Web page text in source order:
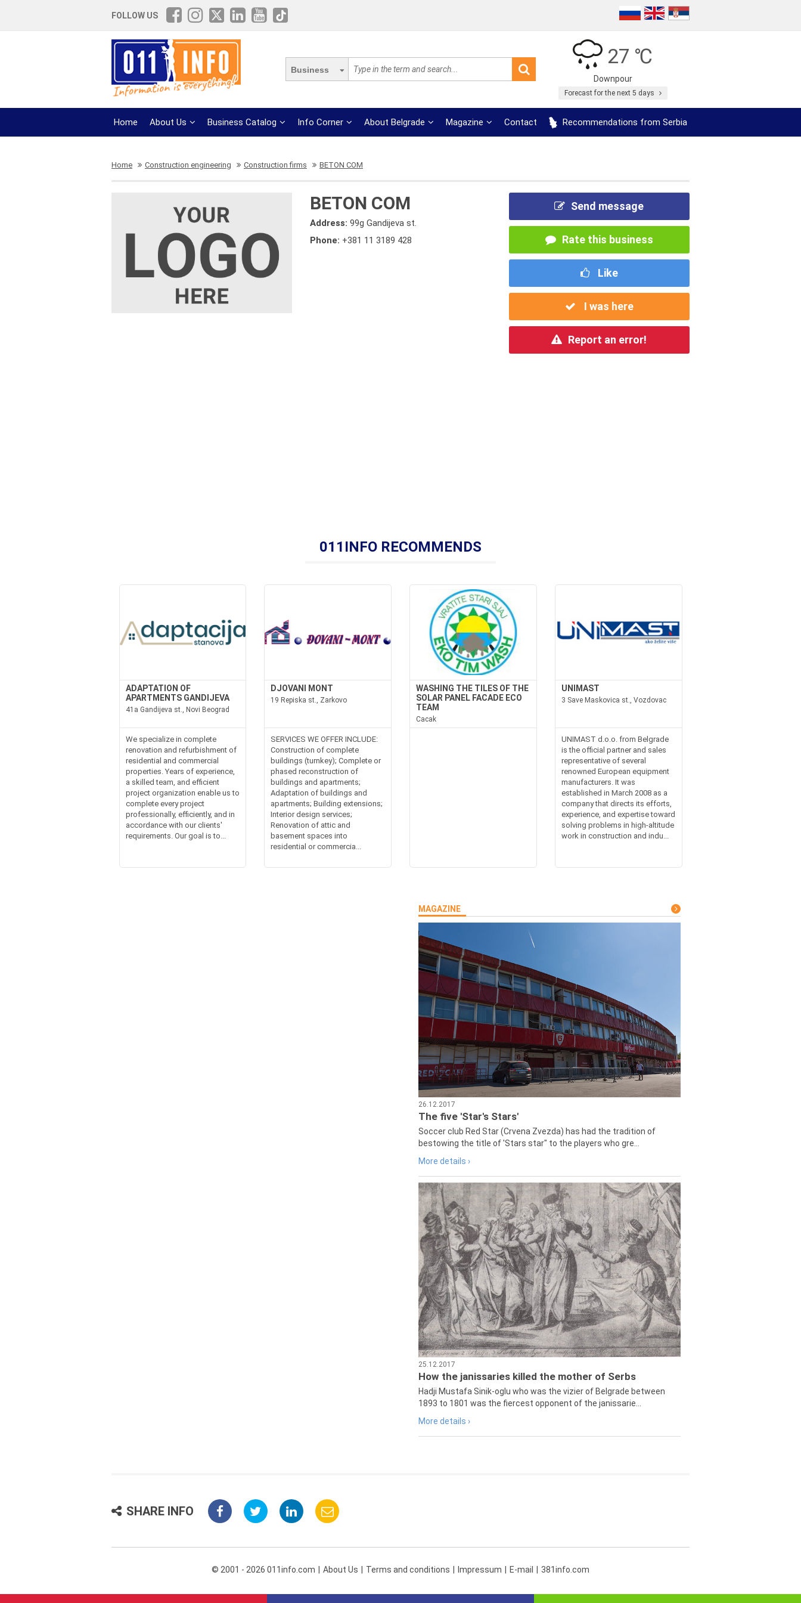
FOLLOW US
Business
27 ℃
Downpour
Forecast for the next 5 days
Home About Us Business Catalog Info Corner About Belgrade Magazine Contact Recommendations from Serbia
Home Construction engineering Construction firms BETON COM
BETON COM
Address:99g Gandijeva st.
Phone: +381 11 3189 428
Send message
Rate this business
Like
I was here
Report an error!
011INFO RECOMMENDS
ADAPTATION OF
APARTMENTS GANDIJEVA
41a Gandijeva st., Novi Beograd
We specialize in complete
renovation and refurbishment of
residential and commercial
properties. Years of experience,
a skilled team, and efficient
project organization enable us to
complete every project
professionally, efficiently, and in
accordance with our clients'
requirements. Our goal is to...
DJOVANI MONT
19 Repiska st., Zarkovo
SERVICES WE OFFER INCLUDE:
Construction of complete
buildings (turnkey); Complete or
phased reconstruction of
buildings and apartments;
Adaptation of buildings and
apartments; Building extensions;
Interior design services;
Renovation of attic and
basement spaces into
residential or commercia...
WASHING THE TILES OF THE
SOLAR PANEL FACADE ECO
TEAM
Cacak
UNIMAST
3 Save Maskovica st., Vozdovac
UNIMAST d.o.o. from Belgrade
is the official partner and sales
representative of several
renowned European equipment
manufacturers. It was
established in March 2008 as a
company that directs its efforts,
experience, and expertise toward
solving problems in high-altitude
work in construction and indu...
MAGAZINE
26.12.2017
The five 'Star's Stars'
Soccer club Red Star (Crvena Zvezda) has had the tradition of
bestowing the title of 'Stars star" to the players who gre...
More details ›
25.12.2017
How the janissaries killed the mother of Serbs
Hadji Mustafa Sinik-oglu who was the vizier of Belgrade between
1893 to 1801 was the fiercest opponent of the janissarie...
More details ›
SHARE INFO
© 2001 - 2026 011info.com About Us Terms and conditions Impressum E-mail 381info.com